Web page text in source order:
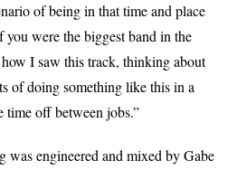
of being in that time and place
were the biggest band in the
I saw this track, thinking about
of doing something like this in a
time off between jobs.”
engineered and mixed by Gabe